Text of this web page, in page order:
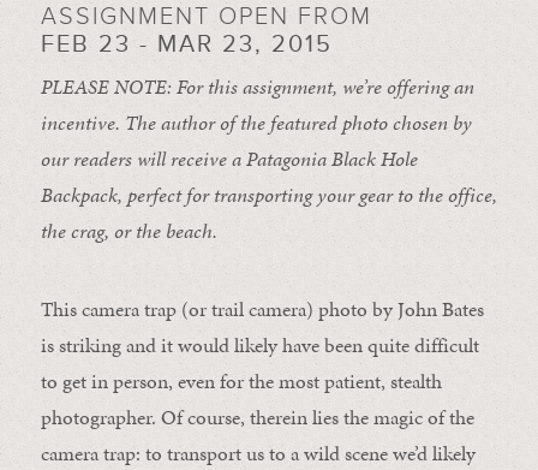
ASSIGNMENT OPEN FROM
FEB 23 - MAR 23, 2015
PLEASE NOTE: For this assignment, we’re offering an
incentive. The author of the featured photo chosen by
our readers will receive a Patagonia Black Hole
Backpack, perfect for transporting your gear to the office,
the crag, or the beach.
This camera trap (or trail camera) photo by John Bates
is striking and it would likely have been quite difficult
to get in person, even for the most patient, stealth
photographer. Of course, therein lies the magic of the
camera trap: to transport us to a wild scene we’d likely